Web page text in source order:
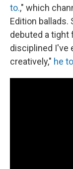
to.," which
Edition ballads.
debuted a tight
disciplined I've
creatively," he